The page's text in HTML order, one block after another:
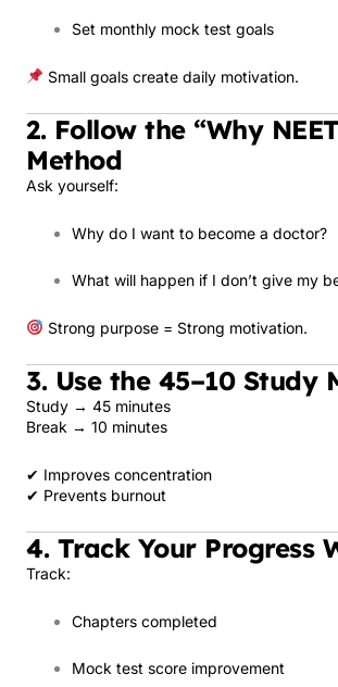
Set monthly mock test goals
Small goals create daily motivation.
2. Follow the “Why
Method
Ask yourself:
Why do I want to become a doctor?
What will happen if I don’t give my
Strong purpose = Strong motivation.
3. Use the 45–10 Study
Study → 45 minutes
Break → 10 minutes
✔ Improves concentration
✔ Prevents burnout
4. Track Your Progress
Track:
Chapters completed
Mock test score improvement